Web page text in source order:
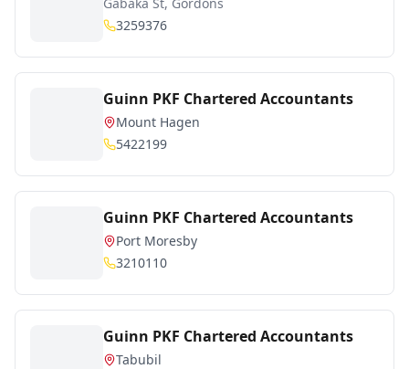
3259376
Guinn PKF Chartered Accountants
Mount Hagen
5422199
Guinn PKF Chartered Accountants
Port Moresby
3210110
Guinn PKF Chartered Accountants
Tabubil